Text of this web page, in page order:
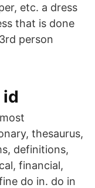
etc. a dress
that is done
person
id
thesaurus,
definitions,
financial,
do in. do in